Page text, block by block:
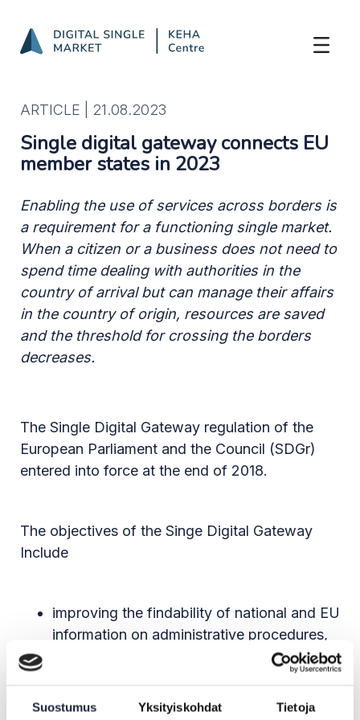
Suostumus Yksityiskohdat Tietoja
ARTICLE | 21.08.2023
Single digital gateway connects EU
member states in 2023
Enabling the use of services across borders is
a requirement for a functioning single market.
When a citizen or a business does not need to
spend time dealing with authorities in the
country of arrival but can manage their affairs
in the country of origin, resources are saved
and the threshold for crossing the borders
decreases.
The Single Digital Gateway regulation of the
European Parliament and the Council (SDGr)
entered into force at the end of 2018.
The objectives of the Singe Digital Gateway
Include
improving the findability of national and EU
information on administrative procedures,
institution, and single market rules through
the Your Europe portal